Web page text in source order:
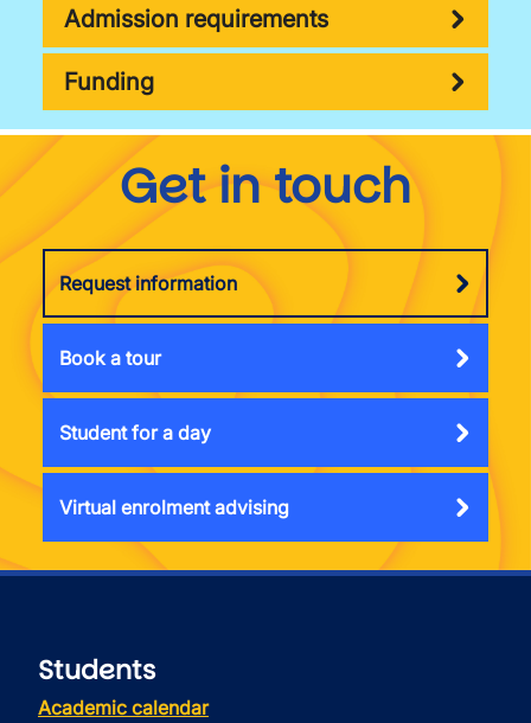
Admission requirements
Funding
Get in touch
Request information
Book a tour
Student for a day
Virtual enrolment advising
Students
Academic calendar